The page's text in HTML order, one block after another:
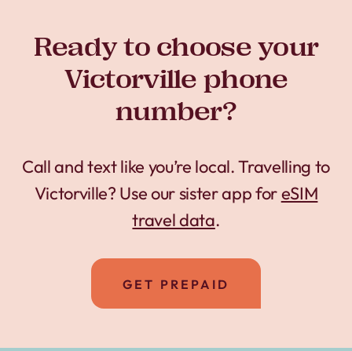
Ready to choose your
Victorville phone
number?
Call and text like you’re local. Travelling to
Victorville? Use our sister app foreSIM
travel data.
GET PREPAID